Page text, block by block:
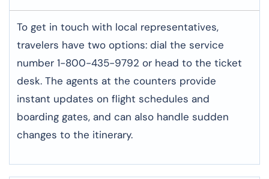
To​‍​‌‍​‍‌​‍​‌‍​‍‌ get in touch with local representatives,
travelers have two options: dial the service
number 1-800-435-9792 or head to the ticket
desk. The agents at the counters provide
instant updates on flight schedules and
boarding gates, and can also handle sudden
changes to the itinerary.